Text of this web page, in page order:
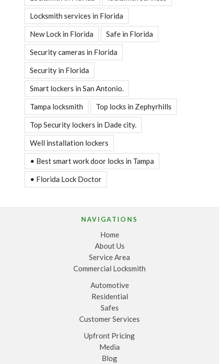
Locksmith services in Florida
New Lock in Florida Safe in Florida
Security cameras in Florida
Security in Florida
Smart lockers in San Antonio.
Tampa locksmith Top locks in Zephyrhills
Top Security lockers in Dade city.
Well installation lockers
• Best smart work door locks in Tampa
• Florida Lock Doctor
NAVIGATIONS
Home
About Us
Service Area
Commercial Locksmith
Automotive
Residential
Safes
Customer Services
Upfront Pricing
Media
Blog